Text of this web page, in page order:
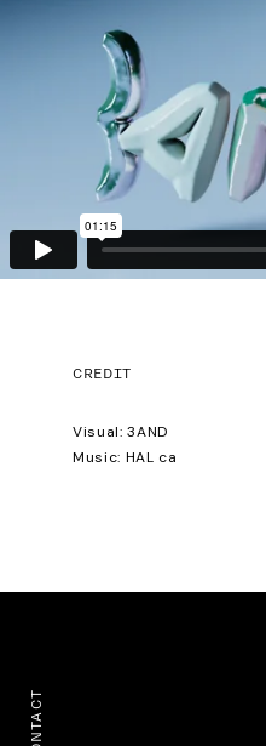
CREDIT
Visual: 3AND
Music: HAL ca
CONTACT